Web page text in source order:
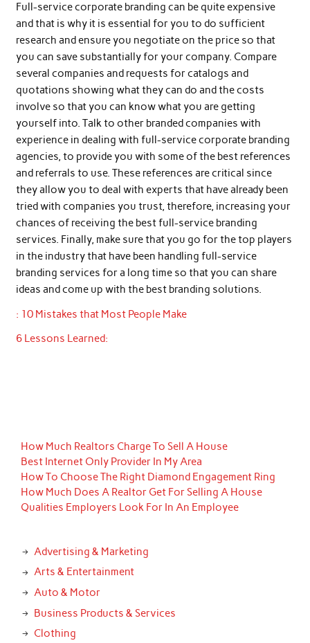
Full-service corporate branding can be quite expensive
and that is why it is essential for you to do sufficient
research and ensure you negotiate on the price so that
you can save substantially for your company. Compare
several companies and requests for catalogs and
quotations showing what they can do and the costs
involve so that you can know what you are getting
yourself into. Talk to other branded companies with
experience in dealing with full-service corporate branding
agencies, to provide you with some of the best references
and referrals to use. These references are critical since
they allow you to deal with experts that have already been
tried with companies you trust, therefore, increasing your
chances of receiving the best full-service branding
services. Finally, make sure that you go for the top players
in the industry that have been handling full-service
branding services for a long time so that you can share
ideas and come up with the best branding solutions.
: 10 Mistakes that Most People Make
6 Lessons Learned:
How Much Realtors Charge To Sell A House
Best Internet Only Provider In My Area
How To Choose The Right Diamond Engagement Ring
How Much Does A Realtor Get For Selling A House
Qualities Employers Look For In An Employee
Advertising & Marketing
Arts & Entertainment
Auto & Motor
Business Products & Services
Clothing